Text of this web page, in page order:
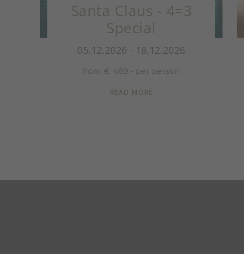
Advent Advent - 5=4
Special
05.12.2026 - 18.12.2026
from € 652,- per person
READ MORE